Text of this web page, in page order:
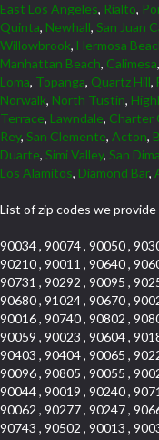
East Los Angeles, Rialto,
Quinta, Newhall, San Juan
Willowbrook, Hermosa
Manhattan Beach, Calimesa,
Loma, Topanga, Quartz Hill,
Norwalk, North Tustin,
Terrace, Lawndale, Charter
Rey, San Clemente, Acton,
Duarte, Simi Valley, San
Los Alamitos, Diamond Bar,
List of zip codes we provide
90034 , 90074 , 90050 ,
90210 , 90011 , 90640 ,
90731 , 90292 , 90095 ,
90680 , 91024 , 90670 ,
90016 , 90740 , 90802 ,
90059 , 90023 , 90604 ,
90403 , 90404 , 90065 ,
90096 , 90805 , 90055 ,
90044 , 90019 , 90240 ,
90062 , 90277 , 90247 ,
90743 , 90502 , 90013 ,